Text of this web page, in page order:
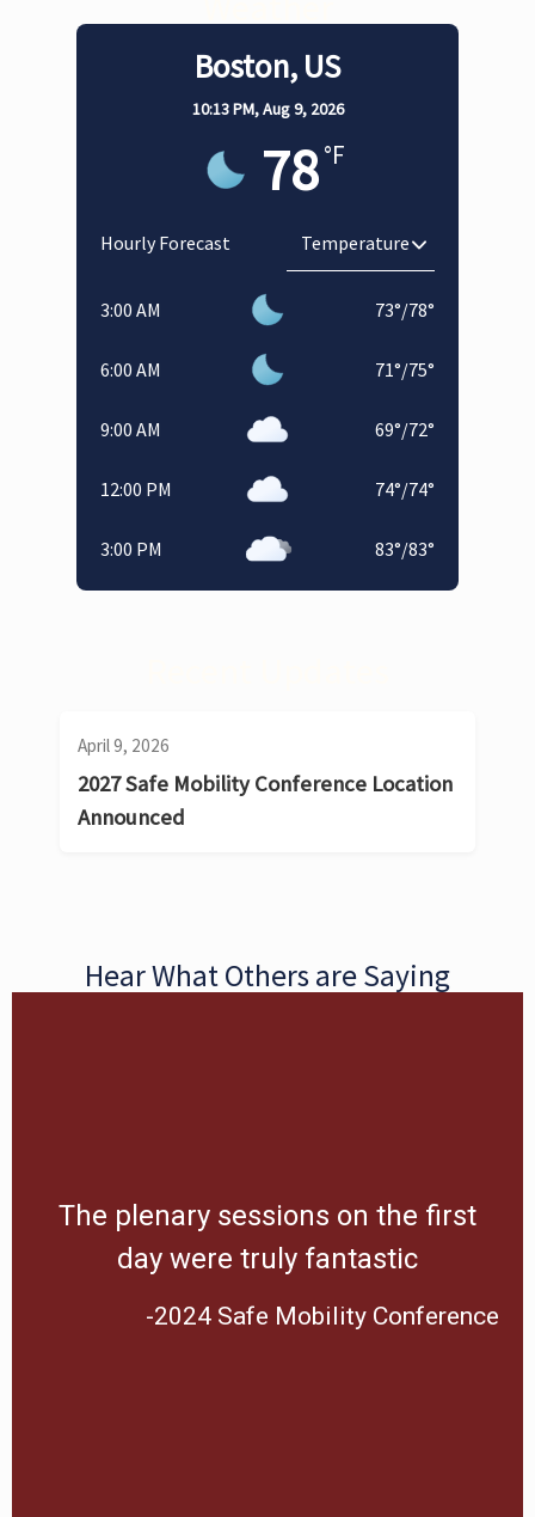
Boston, US
10:13 PM,Aug 9, 2026
78°F
Hourly Forecast
3:00 AM 73°/78°
6:00 AM 71°/75°
9:00 AM 69°/72°
12:00 PM 74°/74°
3:00 PM 83°/83°
April 9, 2026
2027 Safe Mobility Conference Location
Announced
Hear What Others are Saying
The plenary sessions on the first
day were truly fantastic
-2024 Safe Mobility Conference